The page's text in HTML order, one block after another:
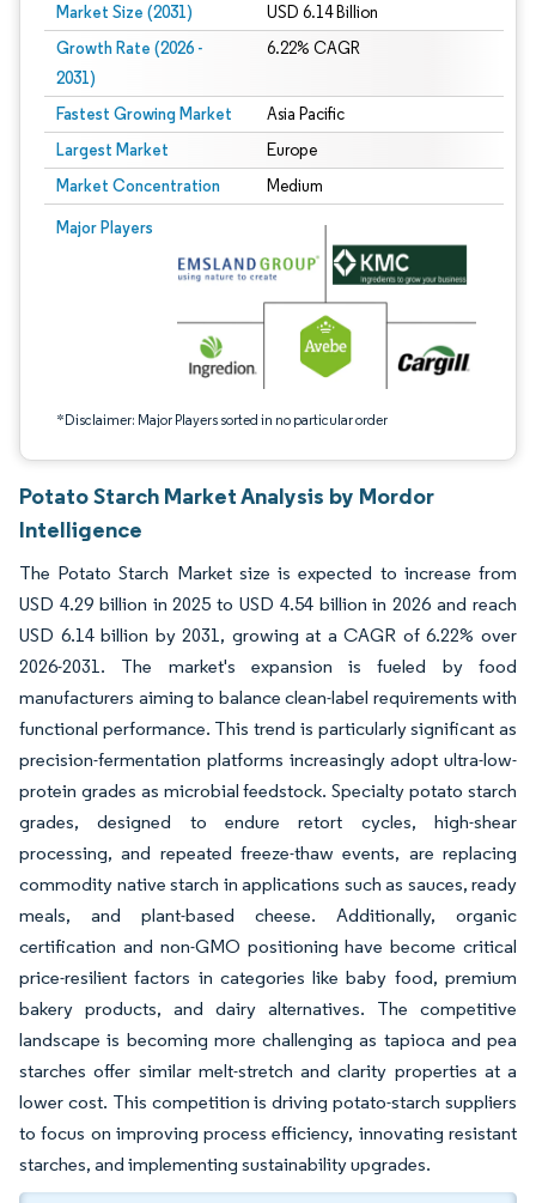
Market Size (2031) USD 6.14 Billion
Growth Rate (2026 -
2031)
6.22% CAGR
Fastest Growing Market Asia Pacific
Largest Market Europe
Market Concentration Medium
Major Players
*Disclaimer: Major Players sorted in no particular order
Image © Mordor Intelligence. Reuse requires attribution under CC BY 4.0.
Potato Starch Market Analysis by Mordor
Intelligence
The Potato Starch Market size is expected to increase from
USD 4.29 billion in 2025 to USD 4.54 billion in 2026 and reach
USD 6.14 billion by 2031, growing at a CAGR of 6.22% over
2026-2031. The market's expansion is fueled by food
manufacturers aiming to balance clean-label requirements with
functional performance. This trend is particularly significant as
precision-fermentation platforms increasingly adopt ultra-low-
protein grades as microbial feedstock. Specialty potato starch
grades, designed to endure retort cycles, high-shear
processing, and repeated freeze-thaw events, are replacing
commodity native starch in applications such as sauces, ready
meals, and plant-based cheese. Additionally, organic
certification and non-GMO positioning have become critical
price-resilient factors in categories like baby food, premium
bakery products, and dairy alternatives. The competitive
landscape is becoming more challenging as tapioca and pea
starches offer similar melt-stretch and clarity properties at a
lower cost. This competition is driving potato-starch suppliers
to focus on improving process efficiency, innovating resistant
starches, and implementing sustainability upgrades.